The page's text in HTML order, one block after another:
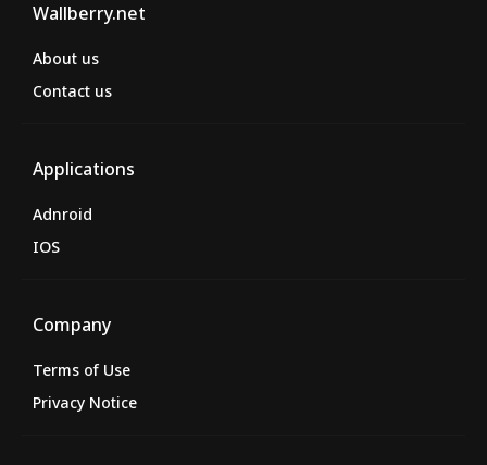
Wallberry.net
About us
Contact us
Applications
Adnroid
IOS
Company
Terms of Use
Privacy Notice